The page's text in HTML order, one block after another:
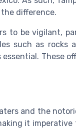
difference.
to be vigilant,
such as rocks
These
and the
it imperative